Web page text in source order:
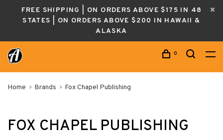
FREE SHIPPING | ON ORDERS ABOVE $175 IN 48
STATES | ON ORDERS ABOVE $200 IN HAWAII &
ALASKA
0
Home Brands Fox Chapel Publishing
FOX CHAPEL PUBLISHING